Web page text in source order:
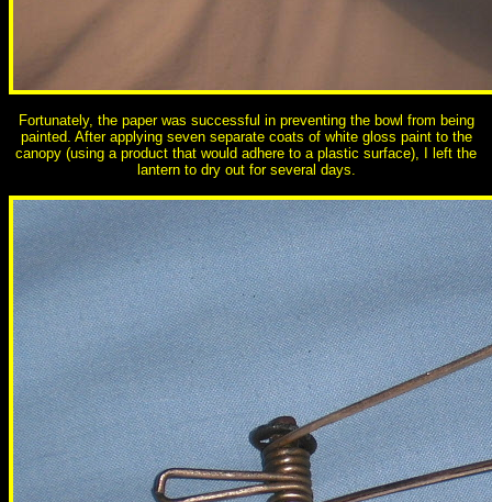
Fortunately, the paper was successful in preventing the bowl from being
painted. After applying seven separate coats of white gloss paint to the
canopy (using a product that would adhere to a plastic surface), I left the
lantern to dry out for several days.